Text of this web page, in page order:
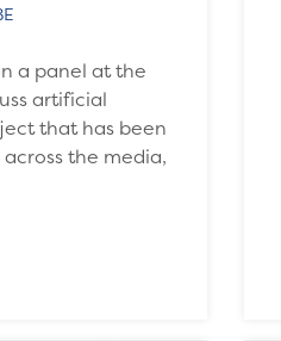
a panel at the
artificial
that has been
the media,